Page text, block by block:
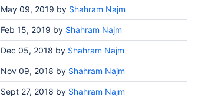
May 09, 2019 by Shahram Najm
Feb 15, 2019 by Shahram Najm
Dec 05, 2018 by Shahram Najm
Nov 09, 2018 by Shahram Najm
Sept 27, 2018 by Shahram Najm